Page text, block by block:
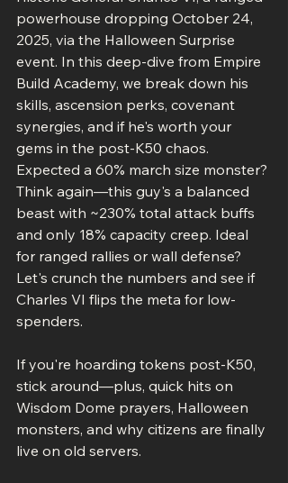
powerhouse dropping October 24,
2025, via the Halloween Surprise
event. In this deep-dive from Empire
Build Academy, we break down his
skills, ascension perks, covenant
synergies, and if he's worth your
gems in the post-K50 chaos.
Expected a 60% march size monster?
Think again—this guy's a balanced
beast with ~230% total attack buffs
and only 18% capacity creep. Ideal
for ranged rallies or wall defense?
Let's crunch the numbers and see if
Charles VI flips the meta for low-
spenders.
If you're hoarding tokens post-K50,
stick around—plus, quick hits on
Wisdom Dome prayers, Halloween
monsters, and why citizens are finally
live on old servers.